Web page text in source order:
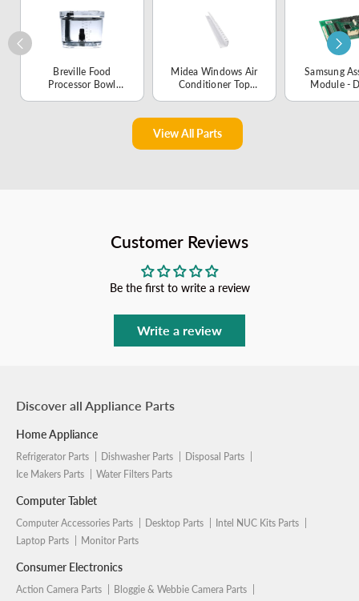
Breville Food
Processor Bowl
Midea Windows Air
Conditioner Top
12220300003459
Samsung
Module -
View All Parts
Customer Reviews
Be the first to write a review
Write a review
Discover all Appliance Parts
Home Appliance
Refrigerator Parts Dishwasher Parts
Disposal Parts
Ice Makers Parts
Water Filters Parts
Computer Tablet
Computer Accessories Parts Desktop Parts
Intel NUC Kits Parts
Laptop Parts
Monitor Parts
Consumer Electronics
Action Camera Parts
Bloggie & Webbie Camera Parts